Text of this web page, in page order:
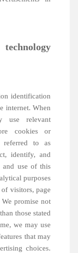
identification
internet. When
use relevant
cookies or
referred to as
identify, and
and use of this
purposes
visitors, page
promise not
those stated
we may use
that may
choices.